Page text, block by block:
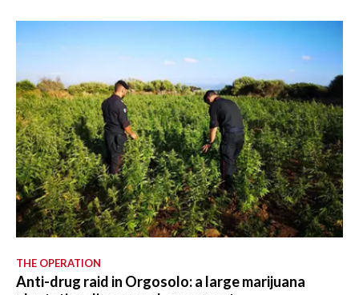
THE OPERATION
Anti-drug raid in Orgosolo: a large marijuana